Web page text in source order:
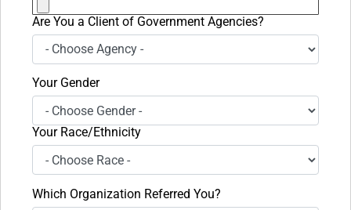
Are You a Client of Government Agencies?
Your Gender
Your Race/Ethnicity
Which Organization Referred You?